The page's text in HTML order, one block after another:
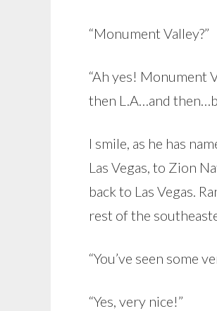
“Monument Valley?”
“Ah yes! Monument
then L.A…and
I smile, as he has
Las Vegas, to Zion
back to Las Vegas.
rest of the
“You’ve seen some
“Yes, very nice!”